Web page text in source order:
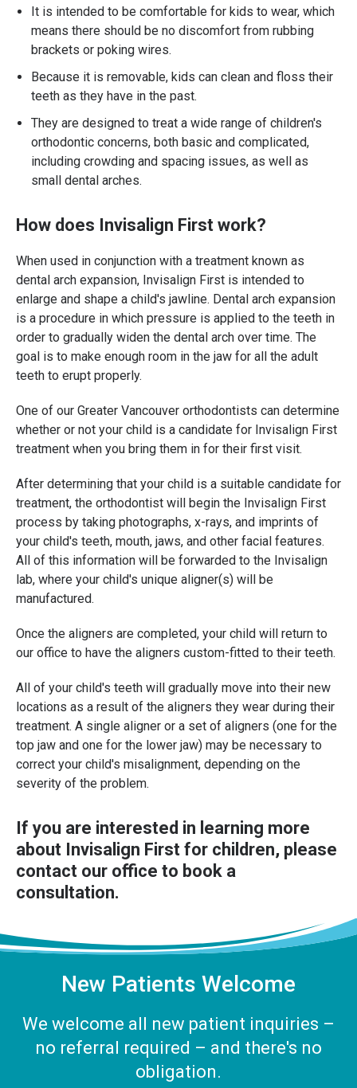
It is intended to be comfortable for kids to wear, which
means there should be no discomfort from rubbing
brackets or poking wires.
Because it is removable, kids can clean and floss their
teeth as they have in the past.
They are designed to treat a wide range of children's
orthodontic concerns, both basic and complicated,
including crowding and spacing issues, as well as
small dental arches.
How does Invisalign First work?
When used in conjunction with a treatment known as
dental arch expansion, Invisalign First is intended to
enlarge and shape a child's jawline. Dental arch expansion
is a procedure in which pressure is applied to the teeth in
order to gradually widen the dental arch over time. The
goal is to make enough room in the jaw for all the adult
teeth to erupt properly.
One of our Greater Vancouver orthodontists can determine
whether or not your child is a candidate for Invisalign First
treatment when you bring them in for their first visit.
After determining that your child is a suitable candidate for
treatment, the orthodontist will begin the Invisalign First
process by taking photographs, x-rays, and imprints of
your child's teeth, mouth, jaws, and other facial features.
All of this information will be forwarded to the Invisalign
lab, where your child's unique aligner(s) will be
manufactured.
Once the aligners are completed, your child will return to
our office to have the aligners custom-fitted to their teeth.
All of your child's teeth will gradually move into their new
locations as a result of the aligners they wear during their
treatment. A single aligner or a set of aligners (one for the
top jaw and one for the lower jaw) may be necessary to
correct your child's misalignment, depending on the
severity of the problem.
If you are interested in learning more
about Invisalign First for children, please
contact our office to book a
consultation.
New Patients Welcome
We welcome all new patient inquiries –
no referral required – and there's no
obligation.